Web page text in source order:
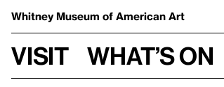
Whitney Museum of American Art
Visit What’s on